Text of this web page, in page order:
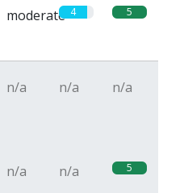
moderate 4 5
n/a n/a n/a
n/a n/a 5